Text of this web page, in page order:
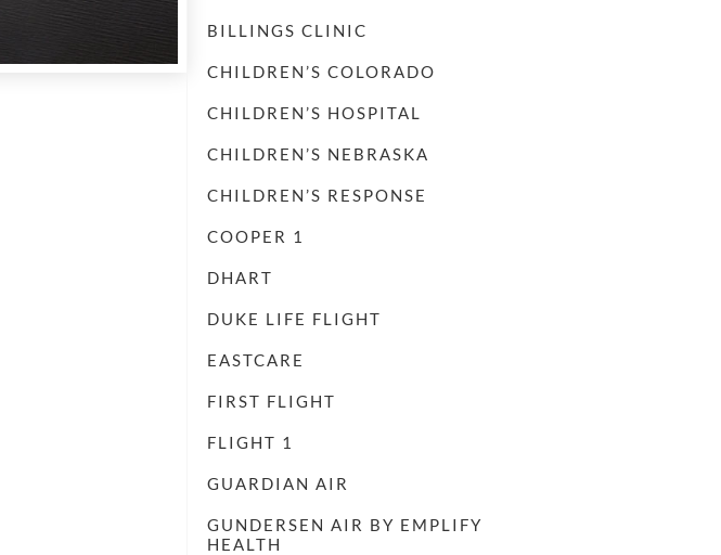
BILLINGS CLINIC
CHILDREN’S COLORADO
CHILDREN’S HOSPITAL
CHILDREN’S NEBRASKA
CHILDREN’S RESPONSE
COOPER 1
DHART
DUKE LIFE FLIGHT
EASTCARE
FIRST FLIGHT
FLIGHT 1
GUARDIAN AIR
GUNDERSEN AIR BY EMPLIFY
HEALTH